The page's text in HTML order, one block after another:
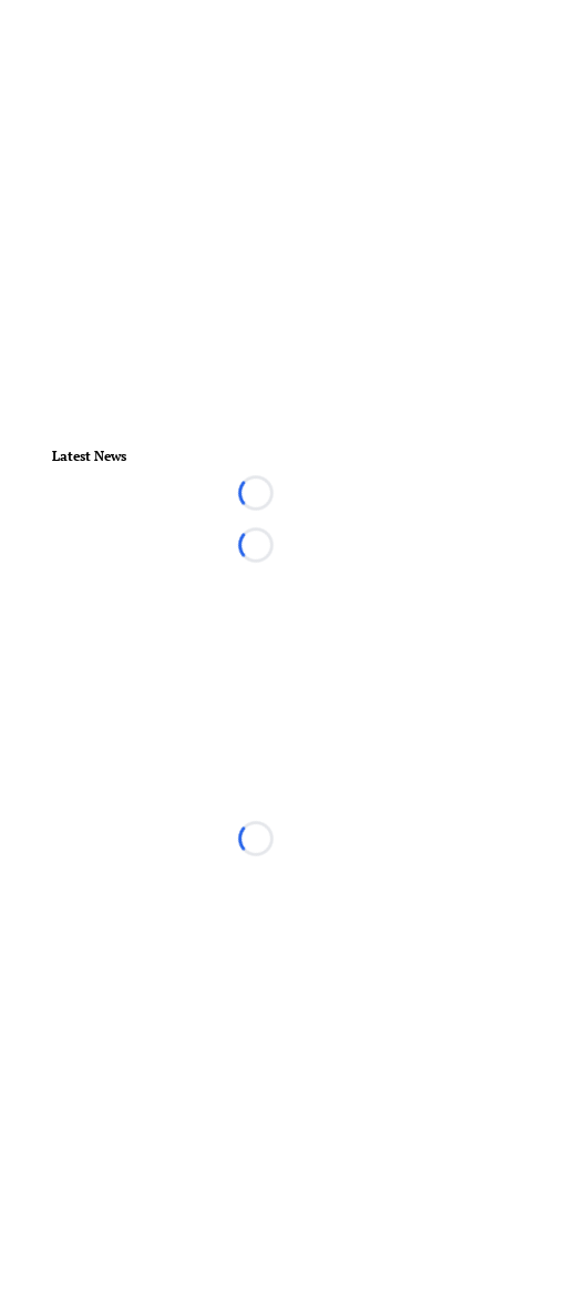
Latest News
Loading...
Loading...
Loading...